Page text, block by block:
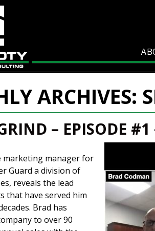
ARCHIVES:
– EPISODE
marketing manager for
Guard a division of
reveals the lead
that have served him
Brad has
to over 90